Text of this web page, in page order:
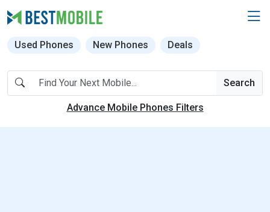
Used Phones New Phones Deals
Search
Advance Mobile Phones Filters